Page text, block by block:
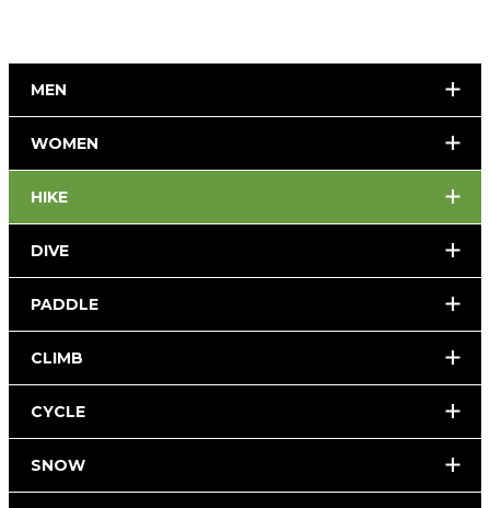
MEN
WOMEN
HIKE
DIVE
PADDLE
CLIMB
CYCLE
SNOW